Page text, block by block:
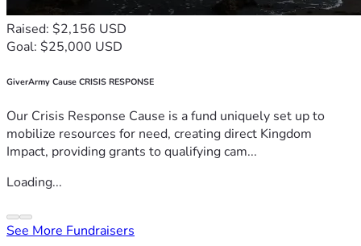
Raised: $2,156 USD
Goal: $25,000 USD
GiverArmy Cause CRISIS RESPONSE
Our Crisis Response Cause is a fund uniquely set up to
mobilize resources for need, creating direct Kingdom
Impact, providing grants to qualifying cam...
Loading...
See More Fundraisers